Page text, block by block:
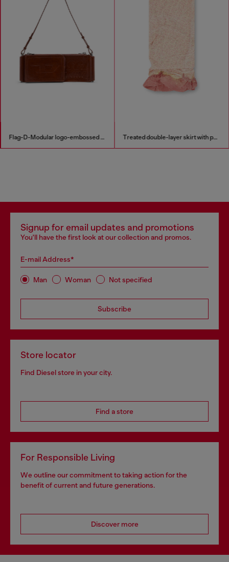
Flag-D-Modular logo-embossed shoulder bag Treated double-layer skirt with puffy hem
Signup for email updates and promotions
You'll have the first look at our collection and promos.
E-mail Address*
Man Woman Not specified
Subscribe
Store locator
Find Diesel store in your city.
Find a store
For Responsible Living
We outline our commitment to taking action for the
benefit of current and future generations.
Discover more